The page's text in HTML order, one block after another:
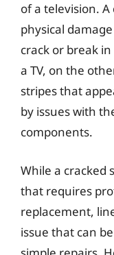
of a television.
physical
crack or break in
a TV, on the
stripes that
by issues with
components.
While a cracked
that requires
replacement,
issue that can